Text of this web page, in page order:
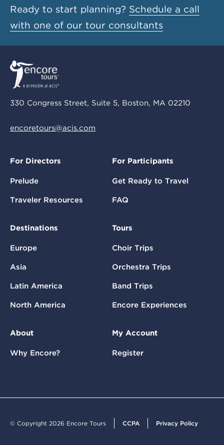
Ready to start planning? Schedule a call
with one of our tour consultants
330 Congress Street, Suite 5, Boston, MA 02210
encoretours@acis.com
For Directors
Prelude
Traveler Resources
For Participants
Get Ready to Travel
FAQ
Destinations
Europe
Asia
Latin America
North America
Tours
Choir Trips
Orchestra Trips
Band Trips
Encore Experiences
About
Why Encore?
My Account
Register
© Copyright 2026 Encore Tours CCPA Privacy Policy